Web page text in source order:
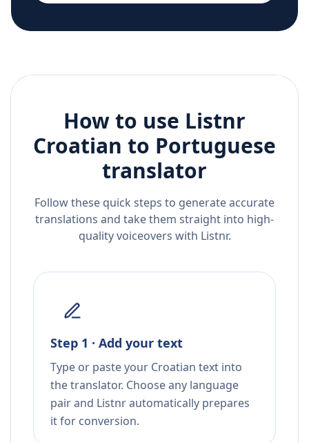
How to use Listnr
Croatian to Portuguese
translator
Follow these quick steps to generate accurate
translations and take them straight into high-
quality voiceovers with Listnr.
Step 1 · Add your text
Type or paste your Croatian text into
the translator. Choose any language
pair and Listnr automatically prepares
it for conversion.